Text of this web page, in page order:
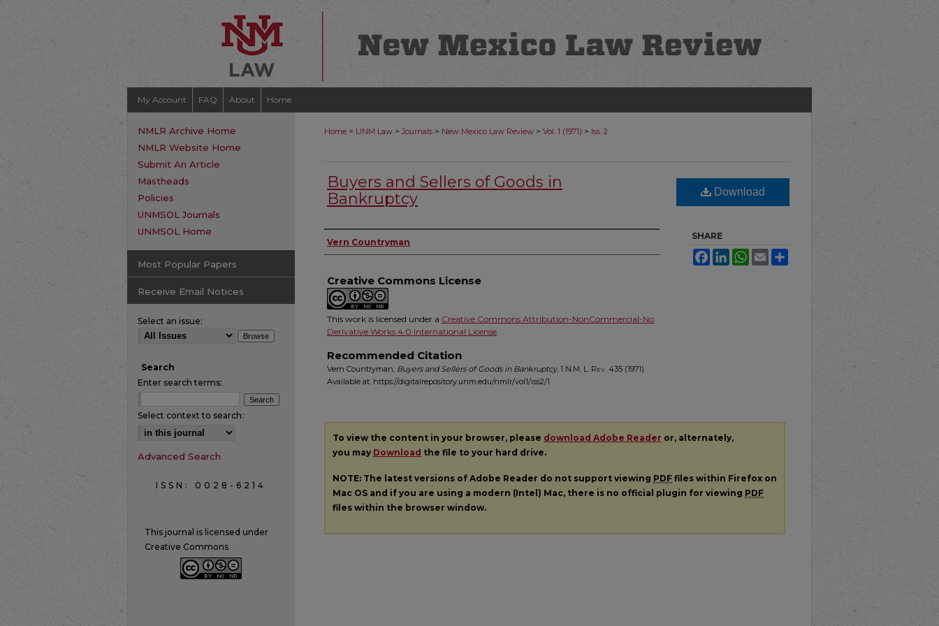
My Account FAQ About Home
Home > UNM Law > Journals > New Mexico Law Review > Vol. 1 (1971) > Iss. 2
Buyers and Sellers of Goods in
Bankruptcy
Authors
Vern Countryman
Creative Commons License
This work is licensed under a Creative Commons Attribution-NonCommercial-No
Derivative Works 4.0 International License.
Recommended Citation
Vern Countryman, Buyers and Sellers of Goods in Bankruptcy, 1 N.M. L. Rev. 435 (1971).
Available at: https://digitalrepository.unm.edu/nmlr/vol1/iss2/1
Download
SHARE
FacebookLinkedInWhatsApp
Email
To view the content in your browser, please download Adobe Reader or, alternately,
you may Download the file to your hard drive.
NOTE: The latest versions of Adobe Reader do not support viewing PDF files within Firefox on
Mac OS and if you are using a modern (Intel) Mac, there is no official plugin for viewing PDF
files within the browser window.
NMLR Archive Home
NMLR Website Home
Submit An Article
Mastheads
Policies
UNMSOL Journals
UNMSOL Home
Most Popular Papers
Receive Email Notices
Select an issue:
Search
Enter search terms:
Select context to search:
Advanced Search
ISSN: 0028-6214
This journal is licensed under
Creative Commons